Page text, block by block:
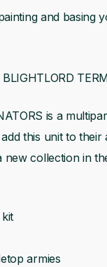
and basing
is a
this unit to their
collection in
armies